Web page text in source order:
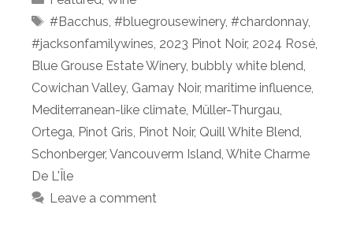
Tags
#Bacchus #bluegrousewinery, #chardonnay,
#jacksonfamilywines 2023 Pinot Noir, 2024 Rosé
Blue Grouse Estate Winery, bubbly white blend
Cowichan Valley, Gamay Noir, maritime influence
Mediterranean-like climate Müller-Thurgau
Ortega Pinot Gris Pinot Noir, Quill White Blend
Schonberger, Vancouverm Island White Charme
De L'Île
Leave a comment